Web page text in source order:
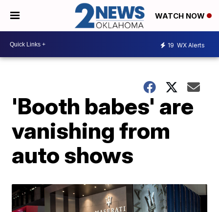
WATCH NOW
19 WX Alerts
'Booth babes' are
vanishing from
auto shows